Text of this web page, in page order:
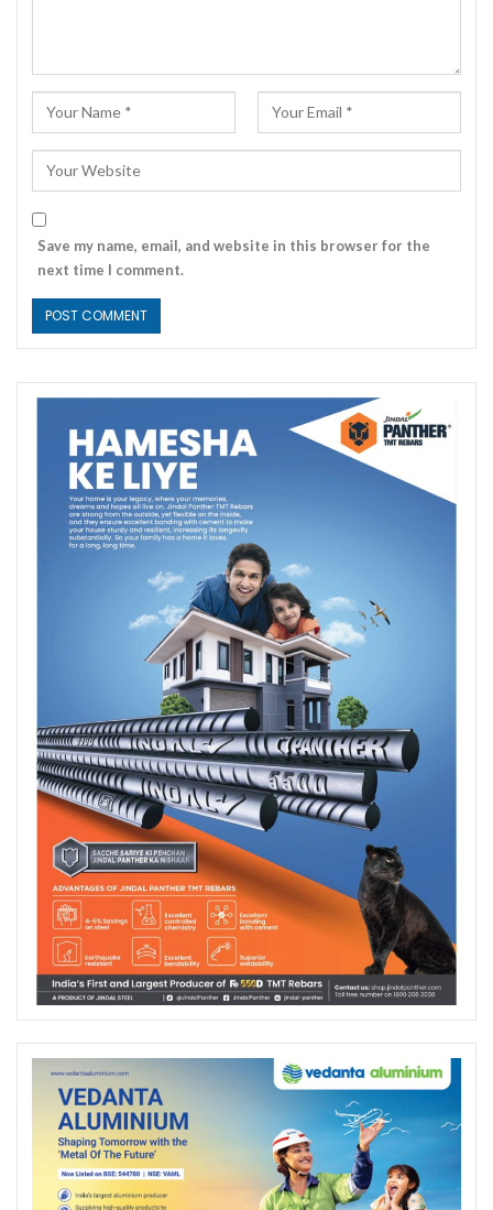
Save my name, email, and website in this browser for the
next time I comment.